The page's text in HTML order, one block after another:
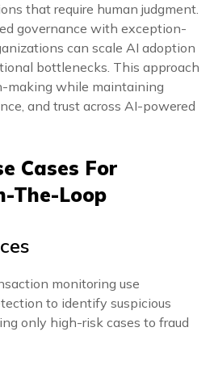
that require human judgment.
governance with exception-
can scale AI adoption
bottlenecks. This approach
making while maintaining
and trust across AI-powered
Cases For
The-Loop
monitoring use
to identify suspicious
only high-risk cases to fraud